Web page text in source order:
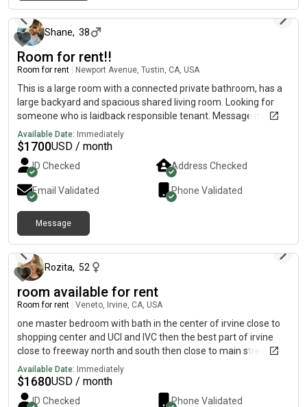
Shane, 38
Room for rent!!
Room for rent Newport Avenue, Tustin, CA, USA
This is a large room with a connected private bathroom, has a
large backyard and spacious shared living room. Looking for
someone who is laidback responsible tenant. Message me if
you’re interested and have questions!
Available Date: Immediately
$1700USD / month
ID Checked Address Checked
Email Validated Phone Validated
Message
Rozita, 52
room available for rent
Room for rent Veneto, Irvine, CA, USA
one master bedroom with bath in the center of irvine close to
shopping center and UCI and IVC then the best part of irvine
close to freeway north and south then close to main street and
jamboree with shared kitchen and AC in all of roooms and all
place of the house
Available Date: Immediately
$1680USD / month
ID Checked Phone Validated